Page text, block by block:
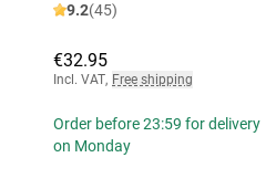
9.2(45)
€32.95
Incl. VAT, Free shipping
Order before 23:59 for delivery
on Monday